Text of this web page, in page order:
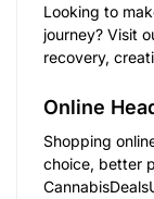
Looking to
journey? Visit
recovery,
Online
Shopping
choice, better